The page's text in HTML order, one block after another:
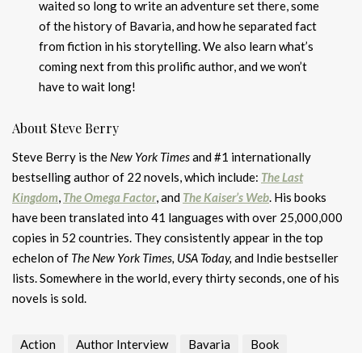
waited so long to write an adventure set there, some
of the history of Bavaria, and how he separated fact
from fiction in his storytelling. We also learn what’s
coming next from this prolific author, and we won’t
have to wait long!
About Steve Berry
Steve Berry is the New York Timesand #1 internationally
bestselling author of 22 novels, which include: The Last
Kingdom, The Omega Factor, and The Kaiser’s Web. His books
have been translated into 41 languages with over 25,000,000
copies in 52 countries. They consistently appear in the top
echelon of The New York Times, USA Today, and Indie bestseller
lists. Somewhere in the world, every thirty seconds, one of his
novels is sold.
Action Author Interview Bavaria
Book